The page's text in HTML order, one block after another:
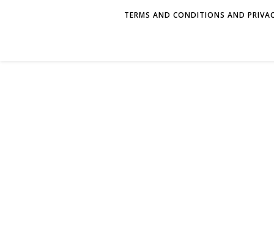
TERMS AND CONDITIONS AND